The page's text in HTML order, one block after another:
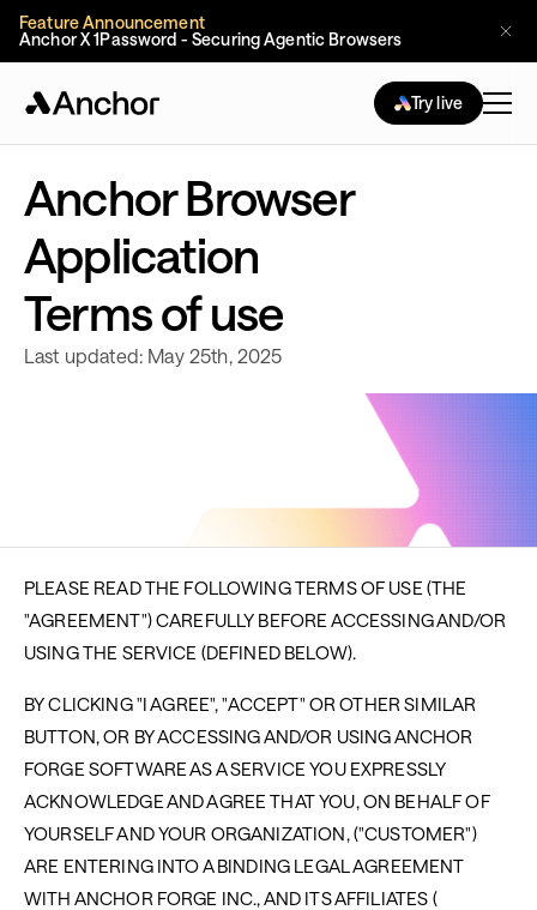
Feature Announcement
Anchor X 1Password - Securing Agentic Browsers
Try live
Anchor Browser
Application
Terms of use
Last updated: May 25th, 2025
PLEASE READ THE FOLLOWING TERMS OF USE (THE
"AGREEMENT") CAREFULLY BEFORE ACCESSING AND/OR
USING THE SERVICE (DEFINED BELOW).
BY CLICKING "I AGREE", "ACCEPT" OR OTHER SIMILAR
BUTTON, OR BY ACCESSING AND/OR USING ANCHOR
FORGE SOFTWARE AS A SERVICE YOU EXPRESSLY
ACKNOWLEDGE AND AGREE THAT YOU, ON BEHALF OF
YOURSELF AND YOUR ORGANIZATION, ("CUSTOMER")
ARE ENTERING INTO A BINDING LEGAL AGREEMENT
WITH ANCHOR FORGE INC., AND ITS AFFILIATES (